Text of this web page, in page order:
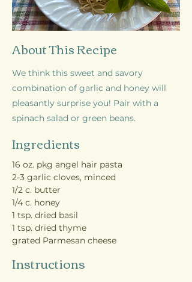
About This Recipe
We think this sweet and savory
combination of garlic and honey will
pleasantly surprise you! Pair with a
spinach salad or green beans.
Ingredients
16 oz. pkg angel hair pasta
2-3 garlic cloves, minced
1/2 c. butter
1/4 c. honey
1 tsp. dried basil
1 tsp. dried thyme
grated Parmesan cheese
Instructions